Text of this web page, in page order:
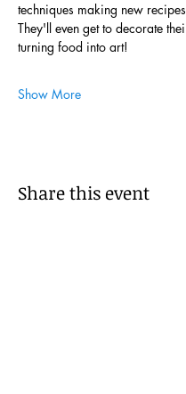
techniques making new
They'll even get to decorate
turning food into art!
Show More
Share this event